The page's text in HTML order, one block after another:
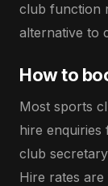
club function
alternative to
How to
Most sports
hire
club
Hire rates